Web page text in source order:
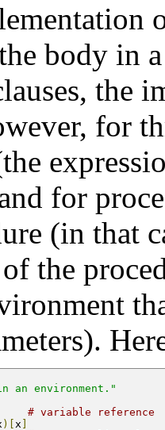
body in
the
for
for
(in that
the
an environment."
# variable reference
)[ x ]